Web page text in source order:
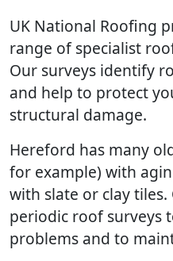
UK National Roofing
range of specialist
Our surveys identify
and help to protect
structural damage.
Hereford has many
for example) with
with slate or clay
periodic roof surveys
problems and to